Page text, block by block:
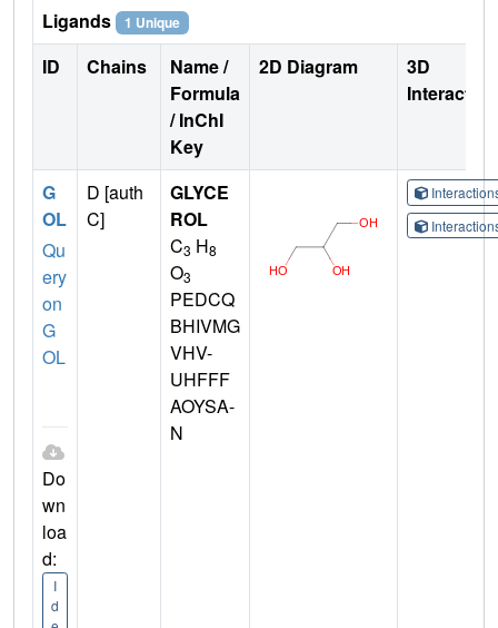
Ligands 1 Unique
ID Chains
Name /
Formula
/ InChI
Key
2D Diagram
3D
G
OL
Qu
ery
on
G
OL
Do
wn
loa
d:
I
d
D [auth
C]
GLYCE
ROL
C3 H8
O3
PEDCQ
BHIVMG
VHV-
UHFFF
AOYSA-
N